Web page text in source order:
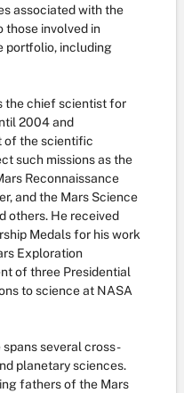
associated with the
those involved in
portfolio, including
the chief scientist for
2004 and
of the scientific
such missions as the
Reconnaissance
and the Mars Science
others. He received
Medals for his work
Exploration
of three Presidential
to science at NASA
spans several cross-
planetary sciences.
fathers of the Mars